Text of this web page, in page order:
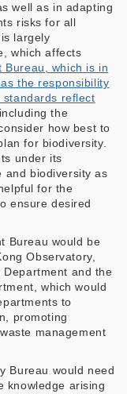
well as in adapting
risks for all
largely
which affects
Bureau, which is in
the responsibility
reflect
the
how best to
for biodiversity.
under its
and biodiversity as
for the
ensure desired
Bureau would be
Observatory,
and the
which would
to
promoting
management
Bureau would need
knowledge arising